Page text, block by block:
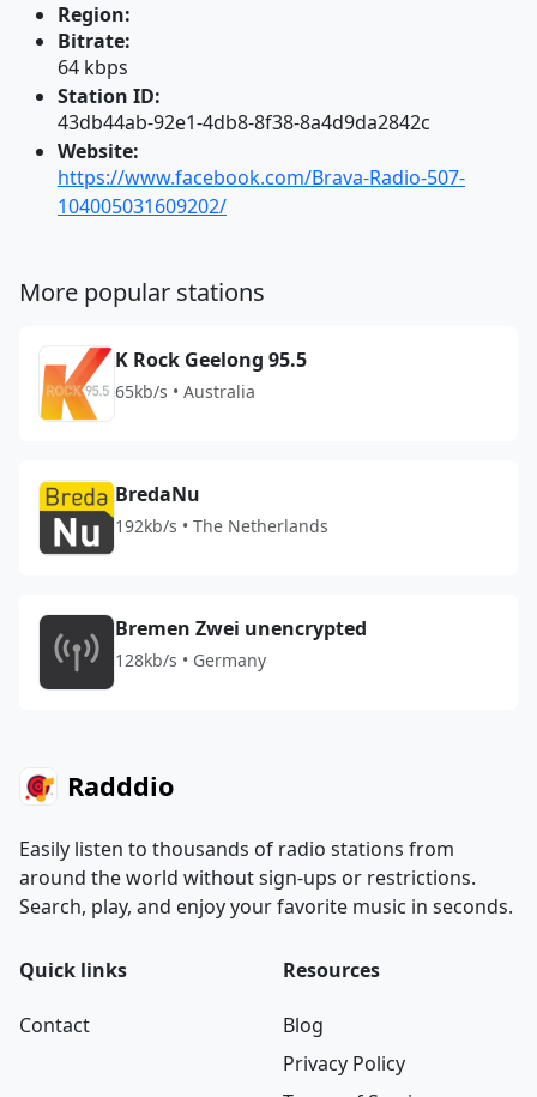
Region:
Bitrate:
64 kbps
Station ID:
43db44ab-92e1-4db8-8f38-8a4d9da2842c
Website:
https://www.facebook.com/Brava-Radio-507-
104005031609202/
More popular stations
K Rock Geelong 95.5
65kb/s • Australia
BredaNu
192kb/s • The Netherlands
Bremen Zwei unencrypted
128kb/s • Germany
Radddio
Easily listen to thousands of radio stations from
around the world without sign-ups or restrictions.
Search, play, and enjoy your favorite music in seconds.
Quick links
Contact
Resources
Blog
Privacy Policy